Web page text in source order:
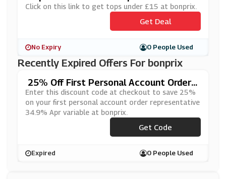
Click on this link to get tops under £15 at bonprix.
Get Deal
No Expiry 0 People Used
Recently Expired Offers For bonprix
25% Off First Personal Account Order
REPRESENTATIVE 34.9% APR VARIAB
LE At Bonprix
Enter this discount code at checkout to save 25%
on your first personal account order representative
34.9% Apr variable at bonprix.
***RP
Get Code
Expired 0 People Used